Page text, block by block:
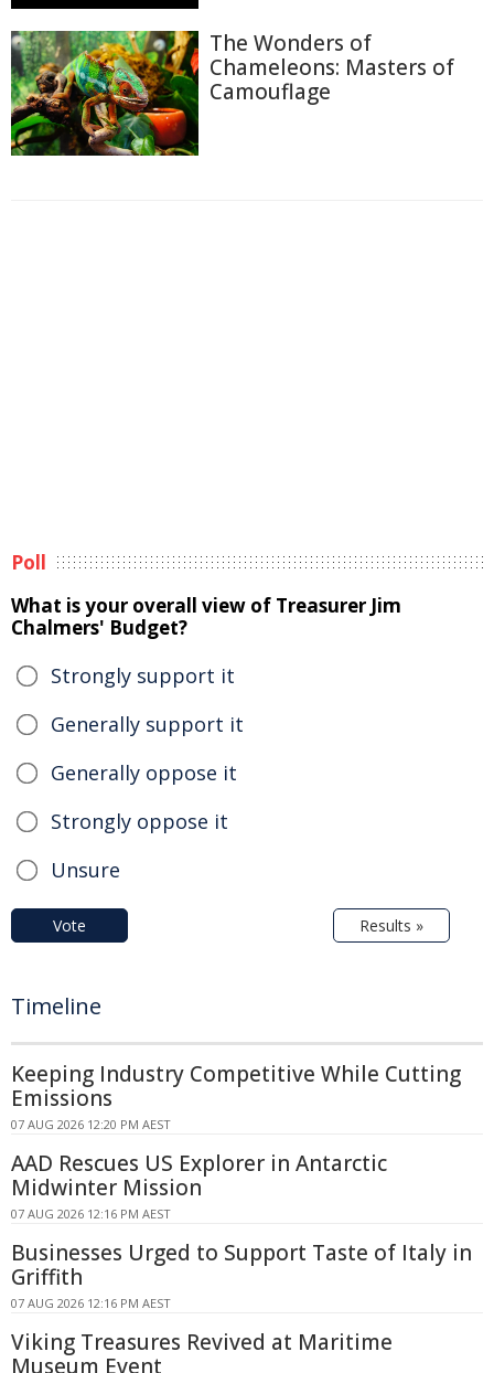
The Wonders of
Chameleons: Masters of
Camouflage
Poll
What is your overall view of Treasurer Jim
Chalmers' Budget?
Strongly support it
Generally support it
Generally oppose it
Strongly oppose it
Unsure
Vote Results »
Timeline
Keeping Industry Competitive While Cutting
Emissions
07 AUG 2026 12:20 PM AEST
AAD Rescues US Explorer in Antarctic
Midwinter Mission
07 AUG 2026 12:16 PM AEST
Businesses Urged to Support Taste of Italy in
Griffith
07 AUG 2026 12:16 PM AEST
Viking Treasures Revived at Maritime
Museum Event